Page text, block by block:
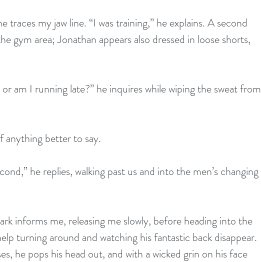
traces my jaw line. “I was training,” he explains. A second
gym area; Jonathan appears also dressed in loose shorts,
am I running late?” he inquires while wiping the sweat from
anything better to say.
he replies, walking past us and into the men’s changing
informs me, releasing me slowly, before heading into the
turning around and watching his fantastic back disappear.
he pops his head out, and with a wicked grin on his face